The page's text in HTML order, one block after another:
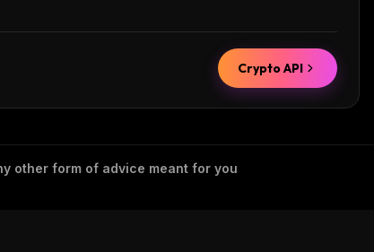
Crypto API
other form of advice meant for you